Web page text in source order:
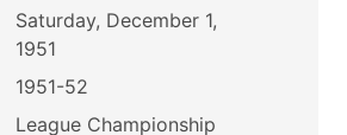
Saturday, December 1,
1951
1951-52
League Championship